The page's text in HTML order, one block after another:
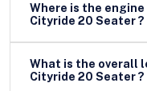
Where is the
Cityride 20 Seater ?
What is the overall
Cityride 20 Seater ?